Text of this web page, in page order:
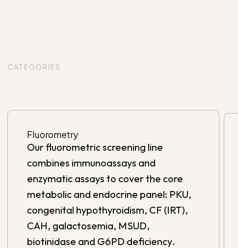
CATEGORIES
Fluorometry
Our fluorometric screening line
combines immunoassays and
enzymatic assays to cover the core
metabolic and endocrine panel: PKU,
congenital hypothyroidism, CF (IRT),
CAH, galactosemia, MSUD,
biotinidase and G6PD deficiency.